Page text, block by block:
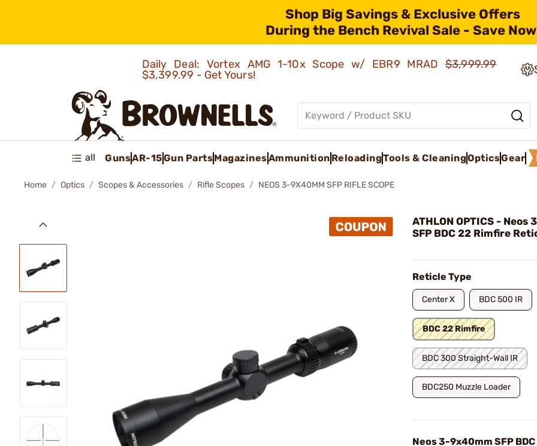
Shop Big Savings & Exclusive Offers
During the Bench Revival Sale - Save
Daily Deal: Vortex AMG 1-10x Scope w/ EBR9 MRAD$3,999.99
$3,399.99 - Get Yours!
all GunsAR-15Gun PartsMagazinesAmmunition ReloadingTools & CleaningOpticsGear
Home Optics Scopes & Accessories Rifle Scopes NEOS 3-9X40MM SFP RIFLE SCOPE
ATHLON OPTICS -
SFP BDC 22 Rimfire
Reticle Type
Center X BDC 500 IR
BDC 22 Rimfire
BDC 300 Straight-Wall IR
BDC250 Muzzle Loader
Neos 3-9x40mm SFP